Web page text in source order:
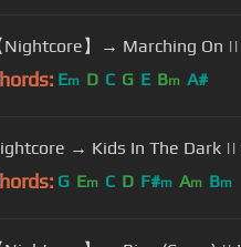
Nightcore】→ Marching On ||
Em D C G E Bm A#
→ Kids In The Dark ||
G Em C D F#m Am Bm